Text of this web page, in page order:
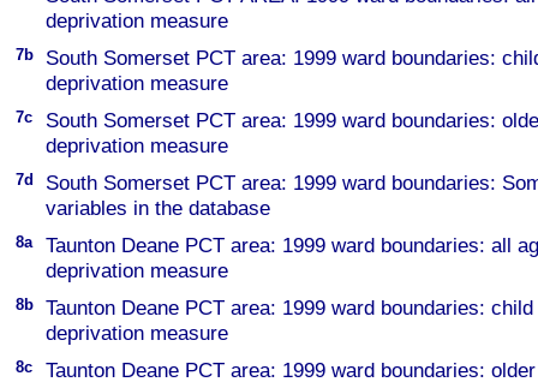
deprivation measure
7b
South Somerset PCT area: 1999 ward boundaries:
deprivation measure
7c
South Somerset PCT area: 1999 ward boundaries:
deprivation measure
7d
South Somerset PCT area: 1999 ward boundaries:
variables in the database
8a
Taunton Deane PCT area: 1999 ward boundaries: all
deprivation measure
8b
Taunton Deane PCT area: 1999 ward boundaries:
deprivation measure
8c
Taunton Deane PCT area: 1999 ward boundaries: